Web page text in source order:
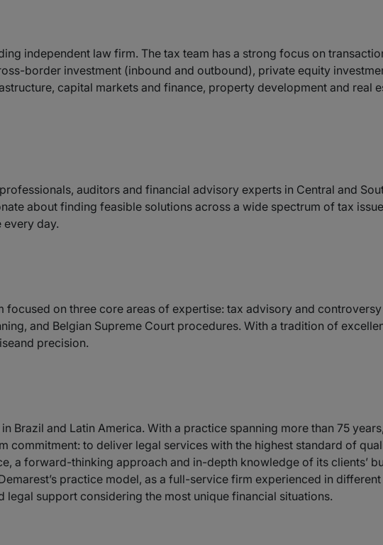
independent law firm. The tax team has a strong focus on
border investment (inbound and outbound), private equity
capital markets and finance, property development and real
auditors and financial advisory experts in Central and
about finding feasible solutions across a wide spectrum of tax
day.
focused on three core areas of expertise: tax advisory and
and Belgian Supreme Court procedures. With a tradition of
precision.
Brazil and Latin America. With a practice spanning more than 75
commitment: to deliver legal services with the highest standard of
a forward-thinking approach and in-depth knowledge of its clients’
practice model, as a full-service firm experienced in
support considering the most unique financial situations.